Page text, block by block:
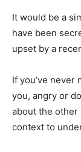
It would be a
have been
upset by a
If you’ve never
you, angry or
about the other
context to